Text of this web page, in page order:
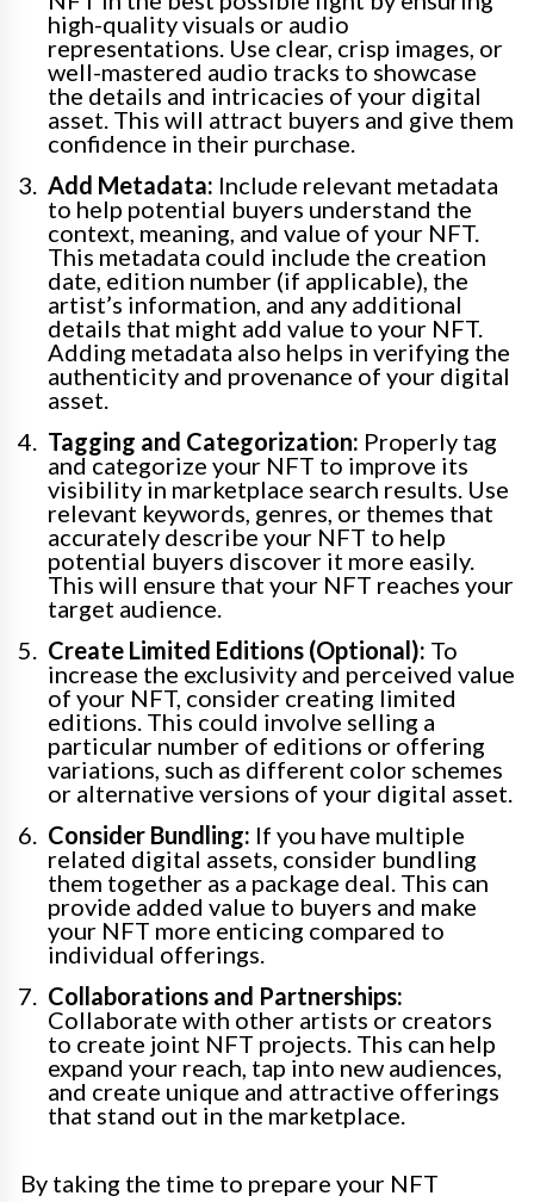
high-quality visuals or audio
representations. Use clear, crisp images, or
well-mastered audio tracks to showcase
the details and intricacies of your digital
asset. This will attract buyers and give them
confidence in their purchase.
Add Metadata: Include relevant metadata
to help potential buyers understand the
context, meaning, and value of your NFT.
This metadata could include the creation
date, edition number (if applicable), the
artist’s information, and any additional
details that might add value to your NFT.
Adding metadata also helps in verifying the
authenticity and provenance of your digital
asset.
Tagging and Categorization: Properly tag
and categorize your NFT to improve its
visibility in marketplace search results. Use
relevant keywords, genres, or themes that
accurately describe your NFT to help
potential buyers discover it more easily.
This will ensure that your NFT reaches your
target audience.
Create Limited Editions (Optional): To
increase the exclusivity and perceived value
of your NFT, consider creating limited
editions. This could involve selling a
particular number of editions or offering
variations, such as different color schemes
or alternative versions of your digital asset.
Consider Bundling: If you have multiple
related digital assets, consider bundling
them together as a package deal. This can
provide added value to buyers and make
your NFT more enticing compared to
individual offerings.
Collaborations and Partnerships:
Collaborate with other artists or creators
to create joint NFT projects. This can help
expand your reach, tap into new audiences,
and create unique and attractive offerings
that stand out in the marketplace.
By taking the time to prepare your NFT